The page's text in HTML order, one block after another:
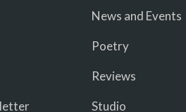
News and Events
Poetry
Reviews
Studio